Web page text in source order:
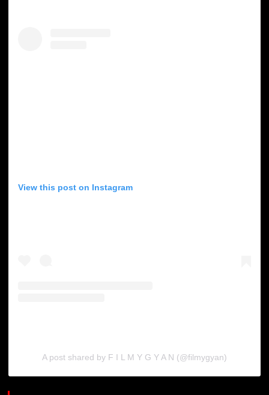
View this post on Instagram
A post shared by F I L M Y G Y A N (@filmygyan)